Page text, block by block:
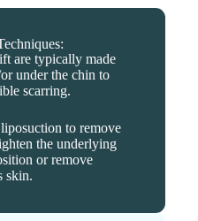
are typically made
under the chin to
scarring.
to remove
the underlying
or remove
skin.